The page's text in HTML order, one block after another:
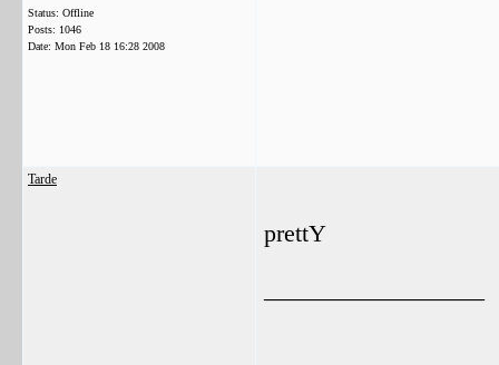
Status: Offline
Posts: 1046
Date: Mon Feb 18 16:28 2008
Tarde
prettY